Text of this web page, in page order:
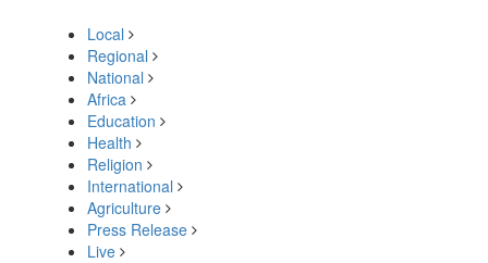
Local
Regional
National
Africa
Education
Health
Religion
International
Agriculture
Press Release
Live